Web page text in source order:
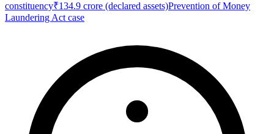
constituency₹134.9 crore (declared assets)Prevention of Money
Laundering Act case